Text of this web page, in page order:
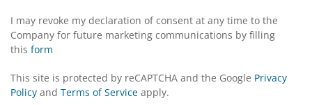
I may revoke my declaration of consent at any time to the
Company for future marketing communications by filling
this form
This site is protected by reCAPTCHA and the Google Privacy
Policy and Terms of Service apply.